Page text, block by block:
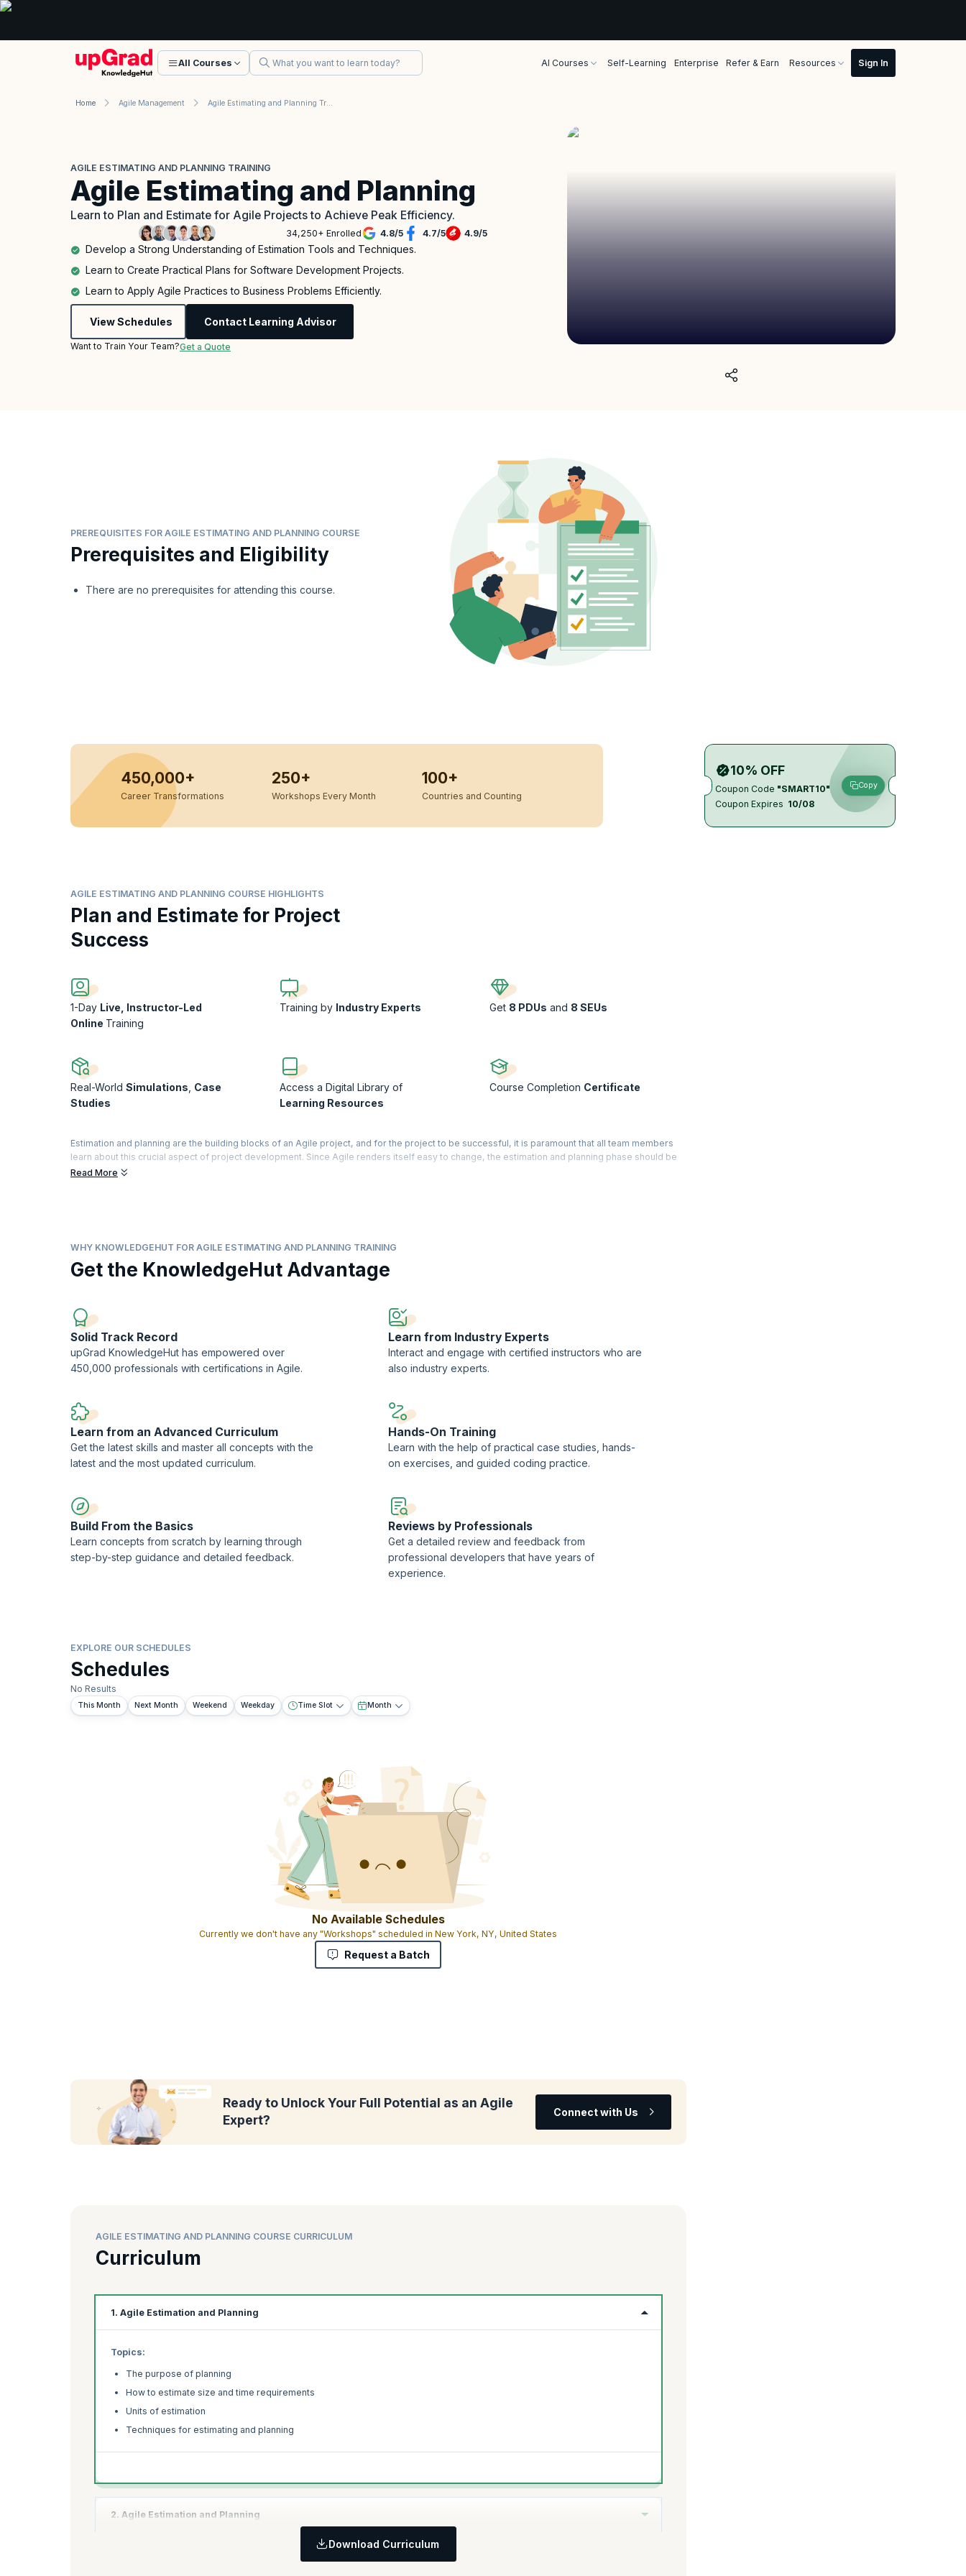
All Courses AI Courses Self-Learning Enterprise Refer & Earn Resources
Home Agile Management
AGILE ESTIMATING AND PLANNING TRAINING
Agile Estimating and Planning
Learn to Plan and Estimate for Agile Projects to Achieve Peak Efficiency.
34,250+ Enrolled 4.8/5 4.7/5 4.9/5
Develop a Strong Understanding of Estimation Tools and Techniques.
Learn to Create Practical Plans for Software Development Projects.
Learn to Apply Agile Practices to Business Problems Efficiently.
View Schedules Contact Learning Advisor
Want to Train Your Team?Get a Quote
PREREQUISITES FOR AGILE ESTIMATING AND PLANNING COURSE
Prerequisites and Eligibility
There are no prerequisites for attending this course.
10% OFF
Coupon Code "SMART10"
Coupon Expires 10/08
Copy
450,000+
Career Transformations
250+
Workshops Every Month
100+
Countries and Counting
AGILE ESTIMATING AND PLANNING COURSE HIGHLIGHTS
Plan and Estimate for Project
Success
1-Day Live, Instructor-Led
Online Training
Training by Industry Experts Get 8 PDUs and 8 SEUs
Real-World Simulations Case
Studies
Access a Digital Library of
Learning Resources
Course Completion Certificate
Estimation and planning are the building blocks of an Agile project, and for the project to be successful, it is paramount that all team members
learn about this crucial aspect of project development. Since Agile renders itself easy to change, the estimation and planning phase should be
flexible enough to adapt to this change.
In the broader industry landscape, Agile practices are rapidly evolving with the integration of advanced technologies like AI. There is growing
interest in solutions such as AI powered Agile estimating and planning program, as organizations look to improve accuracy, speed, and
adaptability in project planning. Similarly, approaches like Agile estimating and planning with AI are gaining traction, enabling teams to leverage
Read More
WHY KNOWLEDGEHUT FOR AGILE ESTIMATING AND PLANNING TRAINING
Get the KnowledgeHut Advantage
Solid Track Record
upGrad KnowledgeHut has empowered over
450,000 professionals with certifications in Agile.
Learn from Industry Experts
Interact and engage with certified instructors who are
also industry experts.
Learn from an Advanced Curriculum
Get the latest skills and master all concepts with the
latest and the most updated curriculum.
Hands-On Training
Learn with the help of practical case studies, hands-
on exercises, and guided coding practice.
Build From the Basics
Learn concepts from scratch by learning through
step-by-step guidance and detailed feedback.
Reviews by Professionals
Get a detailed review and feedback from
professional developers that have years of
experience.
EXPLORE OUR SCHEDULES
Schedules
No Results
This Month Next Month Weekend Weekday Time Slot Month
No Available Schedules
Currently we don't have any "Workshops" scheduled in New York, NY, United States
Request a Batch
Ready to Unlock Your Full Potential as an Agile
Expert?
Connect with Us
AGILE ESTIMATING AND PLANNING COURSE CURRICULUM
Curriculum
1. Agile Estimation and Planning
Topics:
The purpose of planning
How to estimate size and time requirements
Units of estimation
Techniques for estimating and planning
2. Agile Estimation and Planning
Download Curriculum